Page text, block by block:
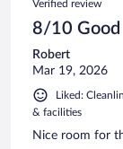
Verified review
8/10 Good
Robert
Mar 19, 2026
Liked:
& facilities
Nice room for